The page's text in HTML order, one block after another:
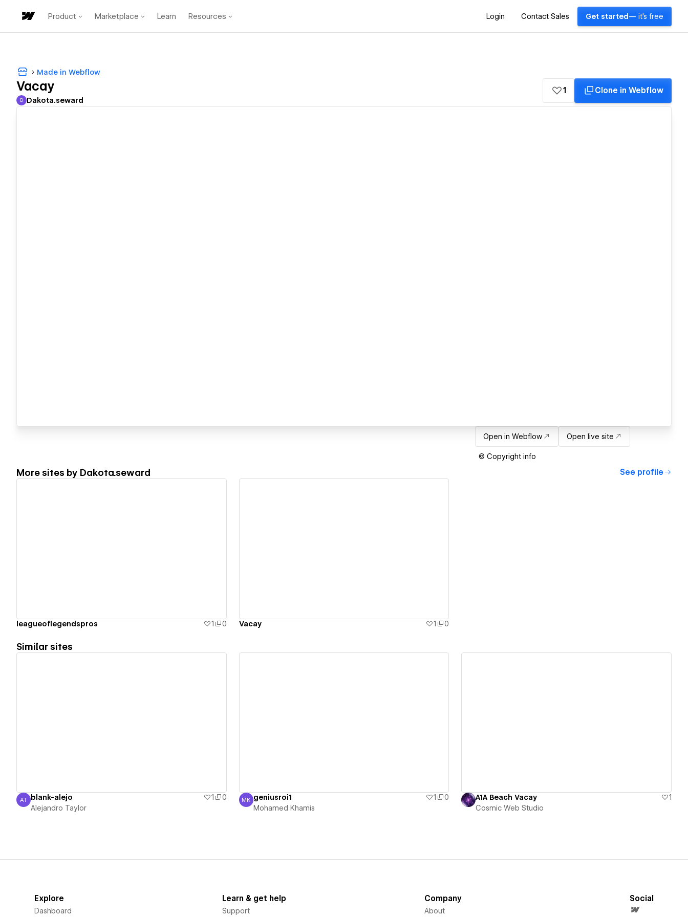
Product Marketplace Learn Resources Login Contact Sales Get started — it's free
Made in Webflow
Vacay
Dakota.seward
D Dakota.seward
1 Clone in Webflow
Open in Webflow Open live site
© Copyright info
More sites by Dakota.seward See profile
leagueoflegendspros 1 0 Vacay 1 0
Similar sites
Alejandro Taylor
AT blank-alejo 1
0
Alejandro Taylor
Mohamed Khamis
MK geniusroi1 1
0
Mohamed Khamis
A1A Beach Vacay
1
Cosmic Web Studio
Explore
Dashboard
Learn & get help
Support
Company
About
Social